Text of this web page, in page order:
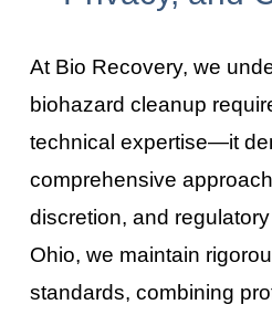
At Bio Recovery, we
biohazard cleanup
technical expertise—it
comprehensive
discretion, and
Ohio, we maintain
standards, combining